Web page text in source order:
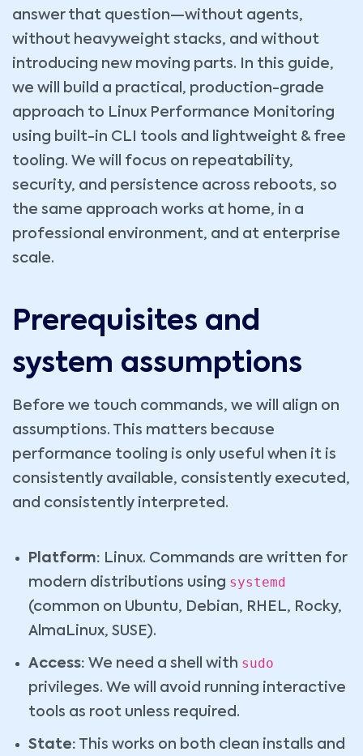
answer that question—without agents,
without heavyweight stacks, and without
introducing new moving parts. In this guide,
we will build a practical, production-grade
approach to Linux Performance Monitoring
using built-in CLI tools and lightweight & free
tooling. We will focus on repeatability,
security, and persistence across reboots, so
the same approach works at home, in a
professional environment, and at enterprise
scale.
Prerequisites and
system assumptions
Before we touch commands, we will align on
assumptions. This matters because
performance tooling is only useful when it is
consistently available, consistently executed,
and consistently interpreted.
Platform: Linux. Commands are written for
modern distributions using systemd
(common on Ubuntu, Debian, RHEL, Rocky,
AlmaLinux, SUSE).
Access: We need a shell with sudo
privileges. We will avoid running interactive
tools as root unless required.
State: This works on both clean installs and